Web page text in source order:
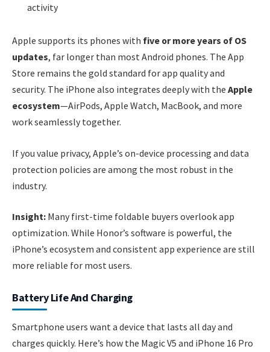
activity
Apple supports its phones with five or more years of OS
updates, far longer than most Android phones. The App
Store remains the gold standard for app quality and
security. The iPhone also integrates deeply with the Apple
ecosystem—AirPods, Apple Watch, MacBook, and more
work seamlessly together.
If you value privacy, Apple’s on-device processing and data
protection policies are among the most robust in the
industry.
Insight: Many first-time foldable buyers overlook app
optimization. While Honor’s software is powerful, the
iPhone’s ecosystem and consistent app experience are still
more reliable for most users.
Battery Life And Charging
Smartphone users want a device that lasts all day and
charges quickly. Here’s how the Magic V5 and iPhone 16 Pro